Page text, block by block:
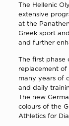
The Hellenic
extensive
at the
Greek sport
and further
The first phase
replacement of
many years of
and daily
The new
colours of the
Athletics for